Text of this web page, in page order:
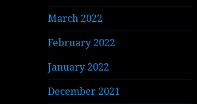
March 2022
February 2022
January 2022
December 2021